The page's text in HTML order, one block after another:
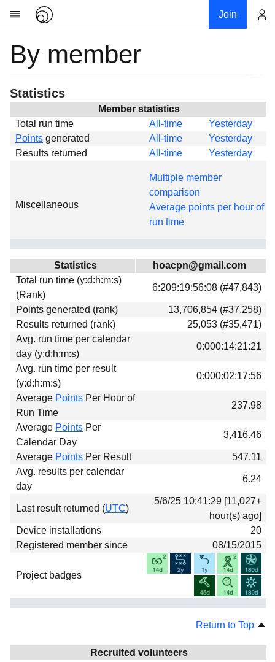
Join
Research
About
News
Global
Projects
Forums
Download
Donations
By member
Statistics
Member statistics
Total run time
All-time
Yesterday
Points generated All-time
Yesterday
Results returned
All-time Yesterday
Miscellaneous
Multiple member
comparison
Average points per hour of
run time
Statistics
hoacpn@gmail.com
Total run time (y:d:h:m:s)
(Rank)
6:209:19:56:08 (#47,843)
Points generated (rank)
13,706,854 (#37,258)
Results returned (rank)
25,053 (#35,471)
Avg. run time per calendar
day (y:d:h:m:s)
0:000:14:21:21
Avg. run time per result
(y:d:h:m:s)
0:000:02:17:56
Average Points Per Hour of
Run Time
237.98
Average Points Per
Calendar Day
3,416.46
Average Points Per Result
547.11
Avg. results per calendar
day
6.24
Last result returned (UTC)
5/6/25 10:41:29 [11,027+
hour(s) ago]
Device installations
20
Registered member since
08/15/2015
Project badges
Return to Top
Recruited volunteers